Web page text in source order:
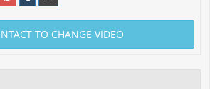
TO CHANGE VIDEO